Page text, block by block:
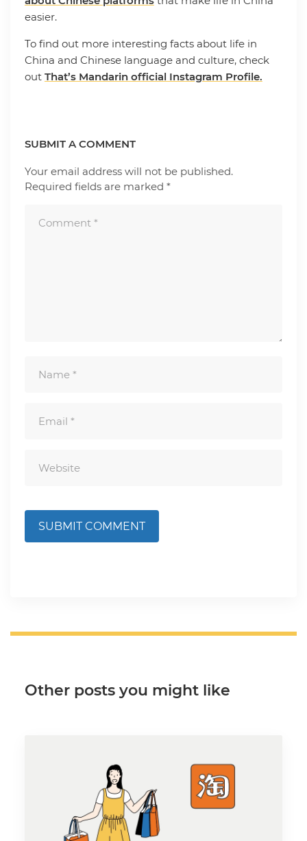
easier.
To find out more interesting facts about life in
China and Chinese language and culture, check
out That’s Mandarin official Instagram Profile.
SUBMIT A COMMENT
Your email address will not be published.
Required fields are marked *
SUBMIT COMMENT
Other posts you might like